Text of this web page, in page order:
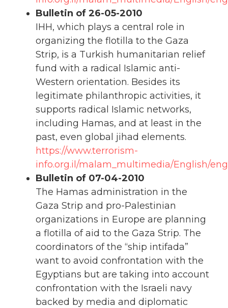
Bulletin of 26-05-2010
IHH, which plays a central role in
organizing the flotilla to the Gaza
Strip, is a Turkish humanitarian relief
fund with a radical Islamic anti-
Western orientation. Besides its
legitimate philanthropic activities, it
supports radical Islamic networks,
including Hamas, and at least in the
past, even global jihad elements.
https://www.terrorism-
info.org.il/malam_multimedia/English/
Bulletin of 07-04-2010
The Hamas administration in the
Gaza Strip and pro-Palestinian
organizations in Europe are planning
a flotilla of aid to the Gaza Strip. The
coordinators of the “ship intifada”
want to avoid confrontation with the
Egyptians but are taking into account
confrontation with the Israeli navy
backed by media and diplomatic